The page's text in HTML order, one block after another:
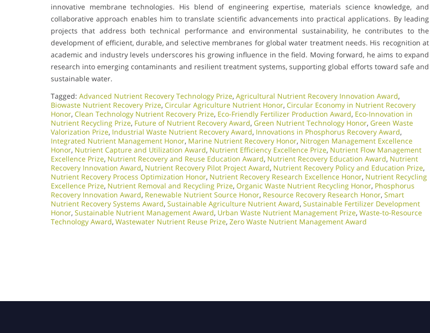
innovative membrane technologies. His blend of engineering expertise, materials science knowledge, and
collaborative approach enables him to translate scientific advancements into practical applications. By leading
projects that address both technical performance and environmental sustainability, he contributes to the
development of efficient, durable, and selective membranes for global water treatment needs. His recognition at
academic and industry levels underscores his growing influence in the field. Moving forward, he aims to expand
research into emerging contaminants and resilient treatment systems, supporting global efforts toward safe and
sustainable water.
Tagged: Advanced Nutrient Recovery Technology Prize, Agricultural Nutrient Recovery Innovation Award,
Biowaste Nutrient Recovery Prize, Circular Agriculture Nutrient Honor, Circular Economy in Nutrient Recovery
Honor, Clean Technology Nutrient Recovery Prize, Eco-Friendly Fertilizer Production Award, Eco-Innovation in
Nutrient Recycling Prize, Future of Nutrient Recovery Award, Green Nutrient Technology Honor, Green Waste
Valorization Prize, Industrial Waste Nutrient Recovery Award, Innovations in Phosphorus Recovery Award,
Integrated Nutrient Management Honor, Marine Nutrient Recovery Honor, Nitrogen Management Excellence
Honor, Nutrient Capture and Utilization Award, Nutrient Efficiency Excellence Prize, Nutrient Flow Management
Excellence Prize, Nutrient Recovery and Reuse Education Award, Nutrient Recovery Education Award, Nutrient
Recovery Innovation Award, Nutrient Recovery Pilot Project Award, Nutrient Recovery Policy and Education Prize,
Nutrient Recovery Process Optimization Honor, Nutrient Recovery Research Excellence Honor, Nutrient Recycling
Excellence Prize, Nutrient Removal and Recycling Prize, Organic Waste Nutrient Recycling Honor, Phosphorus
Recovery Innovation Award, Renewable Nutrient Source Honor, Resource Recovery Research Honor, Smart
Nutrient Recovery Systems Award, Sustainable Agriculture Nutrient Award, Sustainable Fertilizer Development
Honor, Sustainable Nutrient Management Award, Urban Waste Nutrient Management Prize, Waste-to-Resource
Technology Award, Wastewater Nutrient Reuse Prize, Zero Waste Nutrient Management Award